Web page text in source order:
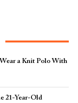
a Knit Polo With
21-Year-Old